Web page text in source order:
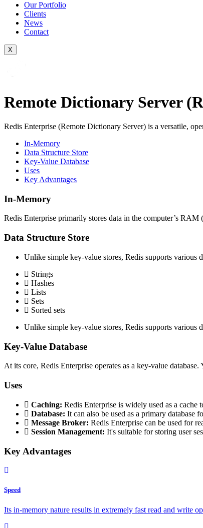
Our Portfolio
Clients
News
Contact
X
Remote Dictionary Server
Redis Enterprise (Remote Dictionary Server) is a versatile,
In-Memory
Data Structure Store
Key-Value Database
Uses
Key Advantages
In-Memory
Redis Enterprise primarily stores data in the computer’s
Data Structure Store
Unlike simple key-value stores, Redis supports various
Strings
Hashes
Lists
Sets
Sorted sets
Unlike simple key-value stores, Redis supports various
Key-Value Database
At its core, Redis Enterprise operates as a key-value
Uses
Caching: Redis Enterprise is widely used as a
Database: It can also be used as a primary database
Message Broker: Redis Enterprise can be used for
Session Management: It's suitable for storing user
Key Advantages
Speed
Its in-memory nature results in extremely fast read and write